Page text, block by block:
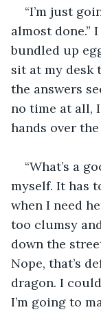
“I’m just
almost done.”
bundled up
sit at my desk
the answers
no time at all,
hands over the
“What’s a
myself. It has
when I need
too clumsy
down the
Nope, that’s
dragon. I
I’m going to